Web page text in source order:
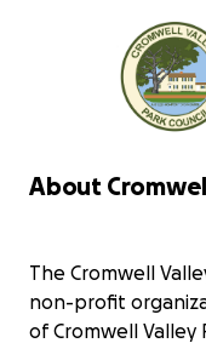
About
The Cromwell
non-profit
of Cromwell Valley